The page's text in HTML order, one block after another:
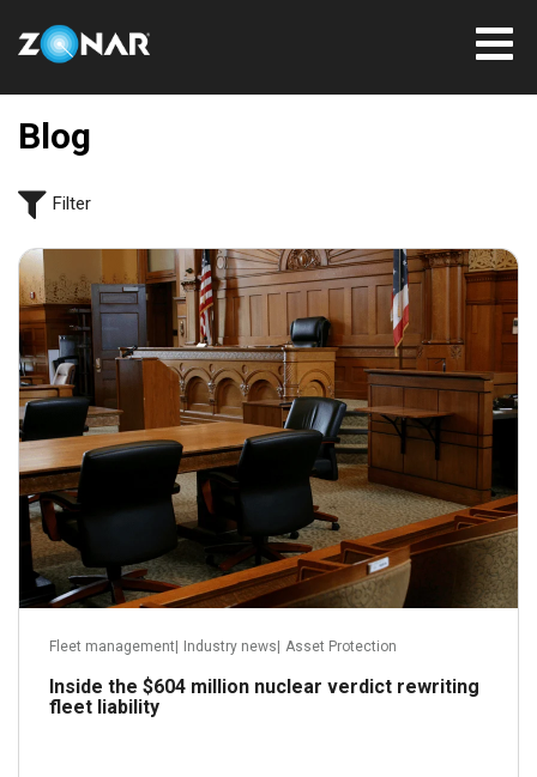
Blog
Filter
July 31, 2026
Fleet management Industry news Asset Protection
Inside the $604 million nuclear verdict rewriting
fleet liability